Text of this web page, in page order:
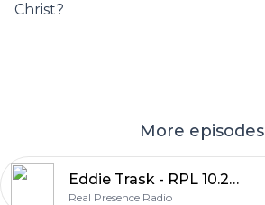
Christ?
More episodes
Eddie Trask - RPL 10.21.21 2/2
Real Presence Radio